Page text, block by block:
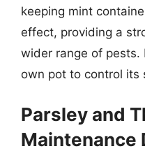
keeping mint
effect, providing a
wider range of pests.
own pot to control its
Parsley and
Maintenance